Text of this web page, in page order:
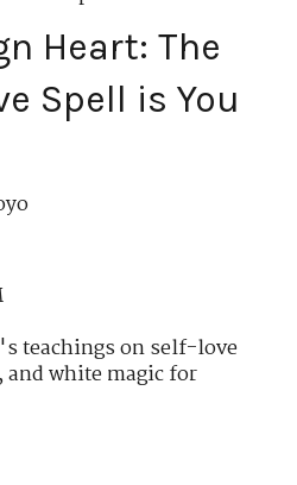
Heart: The
Spell is You
teachings on self-love
white magic for